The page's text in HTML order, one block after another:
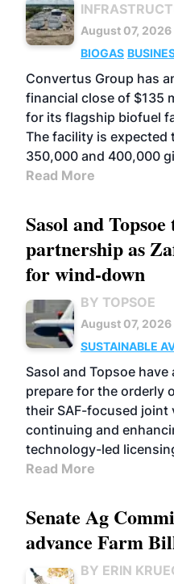
August 07, 2026
BIOGAS
Convertus Group has
financial close of $135
for its flagship biofuel
The facility is expected
350,000 and 400,000
Read More
Sasol and
partnership as
for wind-down
BY TOPSOE
August 07, 2026
SUSTAINABLE
Sasol and Topsoe
prepare for the orderly
their SAF-focused joint
continuing and
technology-led
Read More
Senate Ag
advance Farm
BY ERIN